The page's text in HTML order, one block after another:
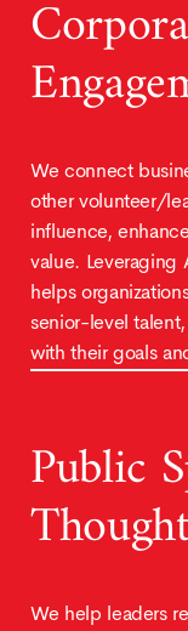
We connect
other volunteer/
influence,
value. Leveraging
helps
senior-level
with their goals
Public
We help leaders